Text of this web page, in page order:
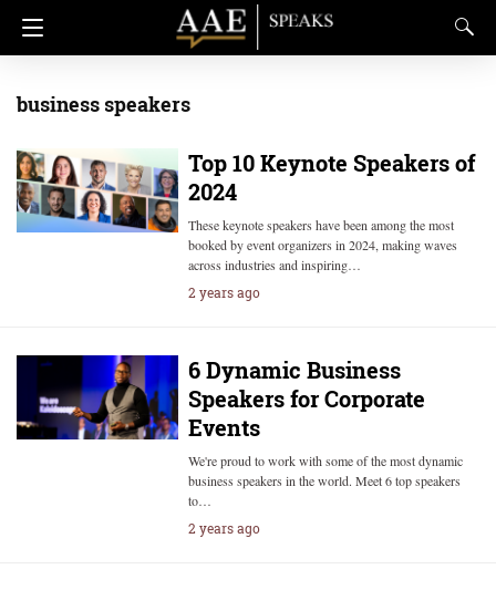
business speakers
Top 10 Keynote Speakers of
2024
These keynote speakers have been among the most
booked by event organizers in 2024, making waves
across industries and inspiring…
2 years ago
6 Dynamic Business
Speakers for Corporate
Events
We're proud to work with some of the most dynamic
business speakers in the world. Meet 6 top speakers
to…
2 years ago